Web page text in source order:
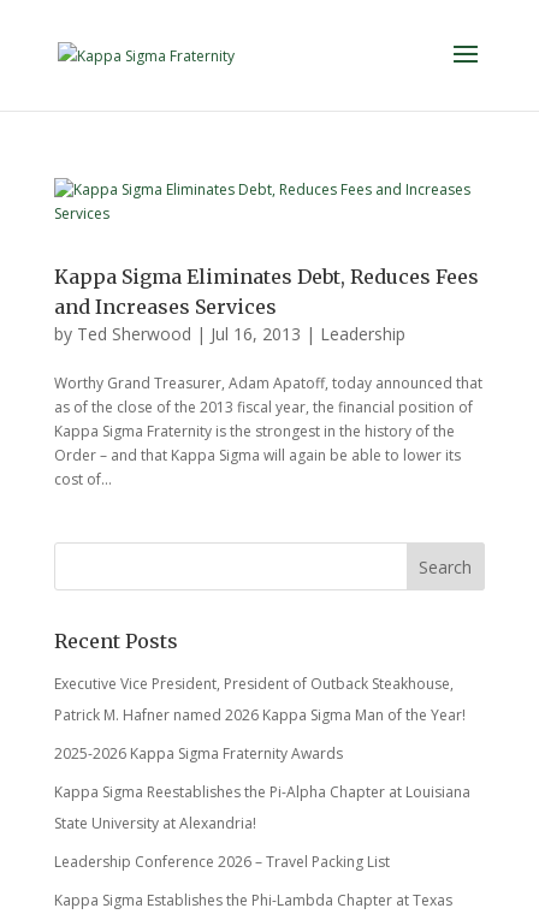
Kappa Sigma Eliminates Debt, Reduces Fees
and Increases Services
by Ted Sherwood | Jul 16, 2013 | Leadership
Worthy Grand Treasurer, Adam Apatoff, today announced that
as of the close of the 2013 fiscal year, the financial position of
Kappa Sigma Fraternity is the strongest in the history of the
Order – and that Kappa Sigma will again be able to lower its
cost of...
Recent Posts
Executive Vice President, President of Outback Steakhouse,
Patrick M. Hafner named 2026 Kappa Sigma Man of the Year!
2025-2026 Kappa Sigma Fraternity Awards
Kappa Sigma Reestablishes the Pi-Alpha Chapter at Louisiana
State University at Alexandria!
Leadership Conference 2026 – Travel Packing List
Kappa Sigma Establishes the Phi-Lambda Chapter at Texas